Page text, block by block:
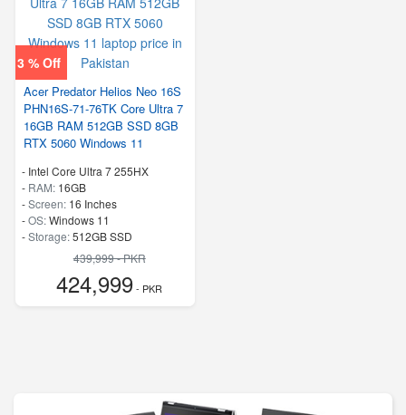
3 % Off
Acer Predator Helios Neo 16S
PHN16S-71-76TK Core Ultra 7
16GB RAM 512GB SSD 8GB
RTX 5060 Windows 11
- Intel Core Ultra 7 255HX
- RAM: 16GB
-Screen: 16 Inches
-OS:Windows 11
-Storage:512GB SSD
PCI Express NVMe 4.0
up to 5.20 GHz
439,999 - PKR
424,999- PKR